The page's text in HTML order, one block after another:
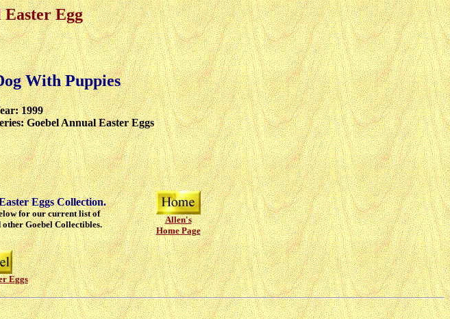
Easter Egg
With Puppies
1999
Goebel Annual Easter Eggs
Eggs Collection.
for our current list of
Goebel Collectibles.
Allen's
Home Page
Eggs